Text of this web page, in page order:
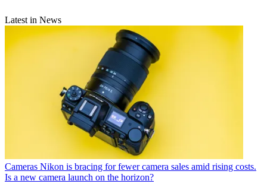
Latest in News
Cameras Nikon is bracing for fewer camera sales amid rising costs.
Is a new camera launch on the horizon?